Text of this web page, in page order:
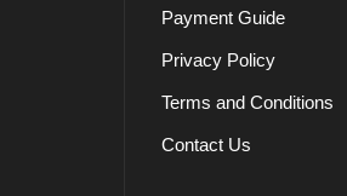
Payment Guide
Privacy Policy
Terms and Conditions
Contact Us